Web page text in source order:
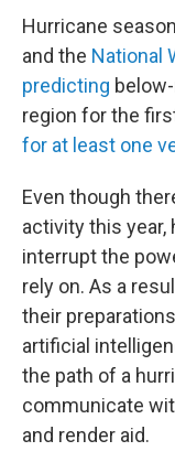
Hurricane
and the National
predicting
region for the
for at least one
Even though
activity this year,
interrupt the
rely on. As a
their
artificial
the path of a
communicate
and render aid.